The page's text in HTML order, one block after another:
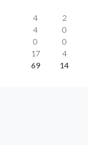
4
2
4
0
0
0
17
4
69 14